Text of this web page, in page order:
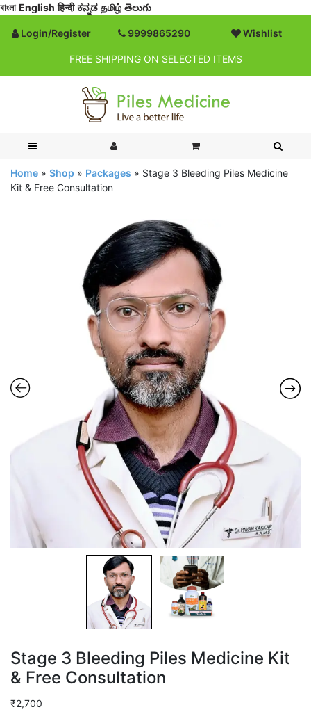
বাংলা English हिन्दी ಕನ್ನಡ தமிழ் తెలుగు
Login/Register 9999865290 Wishlist
FREE SHIPPING ON SELECTED ITEMS
Home » Shop » Packages » Stage 3 Bleeding Piles Medicine
Kit & Free Consultation
Stage 3 Bleeding Piles Medicine Kit
& Free Consultation
₹2,700